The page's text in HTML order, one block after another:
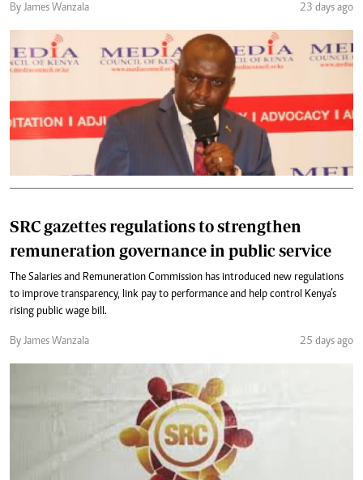
By James Wanzala 23 days ago
SRC gazettes regulations to strengthen
remuneration governance in public service
The Salaries and Remuneration Commission has introduced new regulations
to improve transparency, link pay to performance and help control Kenya’s
rising public wage bill.
By James Wanzala 25 days ago